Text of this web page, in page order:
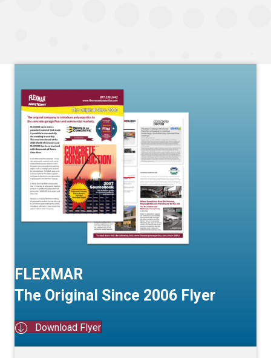
FLEXMAR
The Original Since 2006 Flyer
Download Flyer